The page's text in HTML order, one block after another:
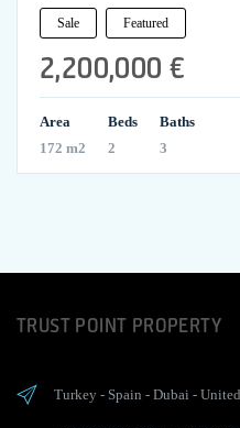
Sale Featured
2,200,000 €
Area
172 m2
Beds
2
Baths
3
TRUST POINT PROPERTY
Turkey - Spain - Dubai -